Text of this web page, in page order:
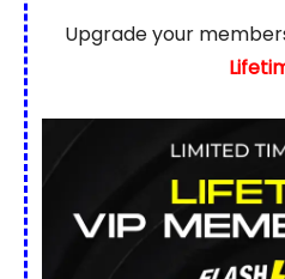
Upgrade your